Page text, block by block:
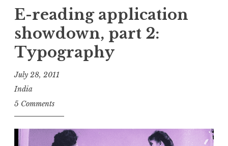
”
E-reading application
showdown, part 2:
Typography
July 28, 2011
India
5 Comments